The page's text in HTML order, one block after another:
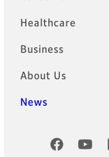
Healthcare
Business
About Us
News
Official Social